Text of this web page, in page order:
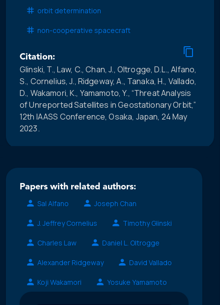
orbit determination
non-cooperative spacecraft
Citation:
Glinski, T., Law, C., Chan, J., Oltrogge, D.L., Alfano,
S., Cornelius, J., Ridgeway, A., Tanaka, H., Vallado,
D., Wakamori, K., Yamamoto, Y., “Threat Analysis
of Unreported Satellites in Geostationary Orbit,”
12th IAASS Conference, Osaka, Japan, 24 May
2023.
Papers with related authors:
Sal Alfano
Joseph Chan
J. Jeffrey Cornelius Timothy Glinski
Charles Law Daniel L. Oltrogge
Alexander Ridgeway David Vallado
Koji Wakamori Yosuke Yamamoto